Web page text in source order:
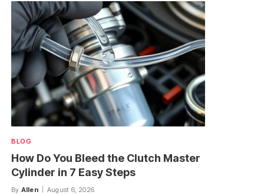
BLOG
How Do You Bleed the Clutch Master
Cylinder in 7 Easy Steps
By Allen August 6, 2026